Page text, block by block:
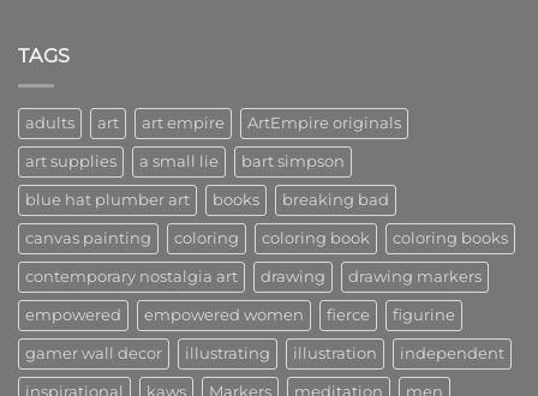
and
Innovators
A
New
Era
of
Creativity
and
Community
TAGS
adults art art empire ArtEmpire originals
art supplies a small lie bart simpson
blue hat plumber art books breaking bad
canvas painting coloring coloring book coloring books
contemporary nostalgia art drawing drawing markers
empowered empowered women fierce figurine
gamer wall decor illustrating illustration independent
inspirational kaws Markers meditation men